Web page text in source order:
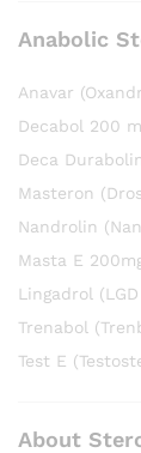
Anabolic
Anavar
Decabol 200
Deca
Masteron
Nandrolin
Masta E
Lingadrol
Trenabol
Test E
About